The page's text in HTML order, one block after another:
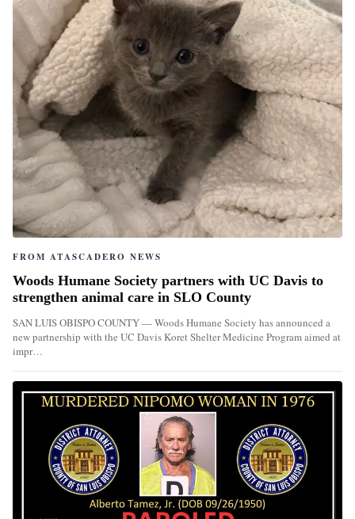
FROM ATASCADERO NEWS
Woods Humane Society partners with UC Davis to
strengthen animal care in SLO County
SAN LUIS OBISPO COUNTY — Woods Humane Society has announced a
new partnership with the UC Davis Koret Shelter Medicine Program aimed at
impr…